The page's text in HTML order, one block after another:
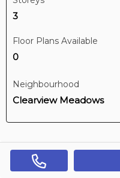
Maint. Fee $580
3
Floor Plans Available
0
Neighbourhood
Clearview Meadows